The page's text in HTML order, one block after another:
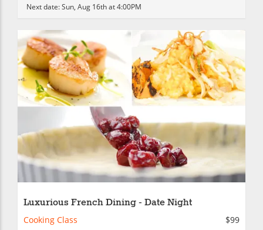
Next date:Sun, Aug 16th at 4:00PM
Luxurious French Dining - Date Night
Cooking Class
$99